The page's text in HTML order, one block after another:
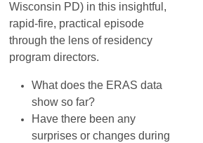
Wisconsin PD) in this insightful,
rapid-fire, practical episode
through the lens of residency
program directors.
What does the ERAS data
show so far?
Have there been any
surprises or changes during